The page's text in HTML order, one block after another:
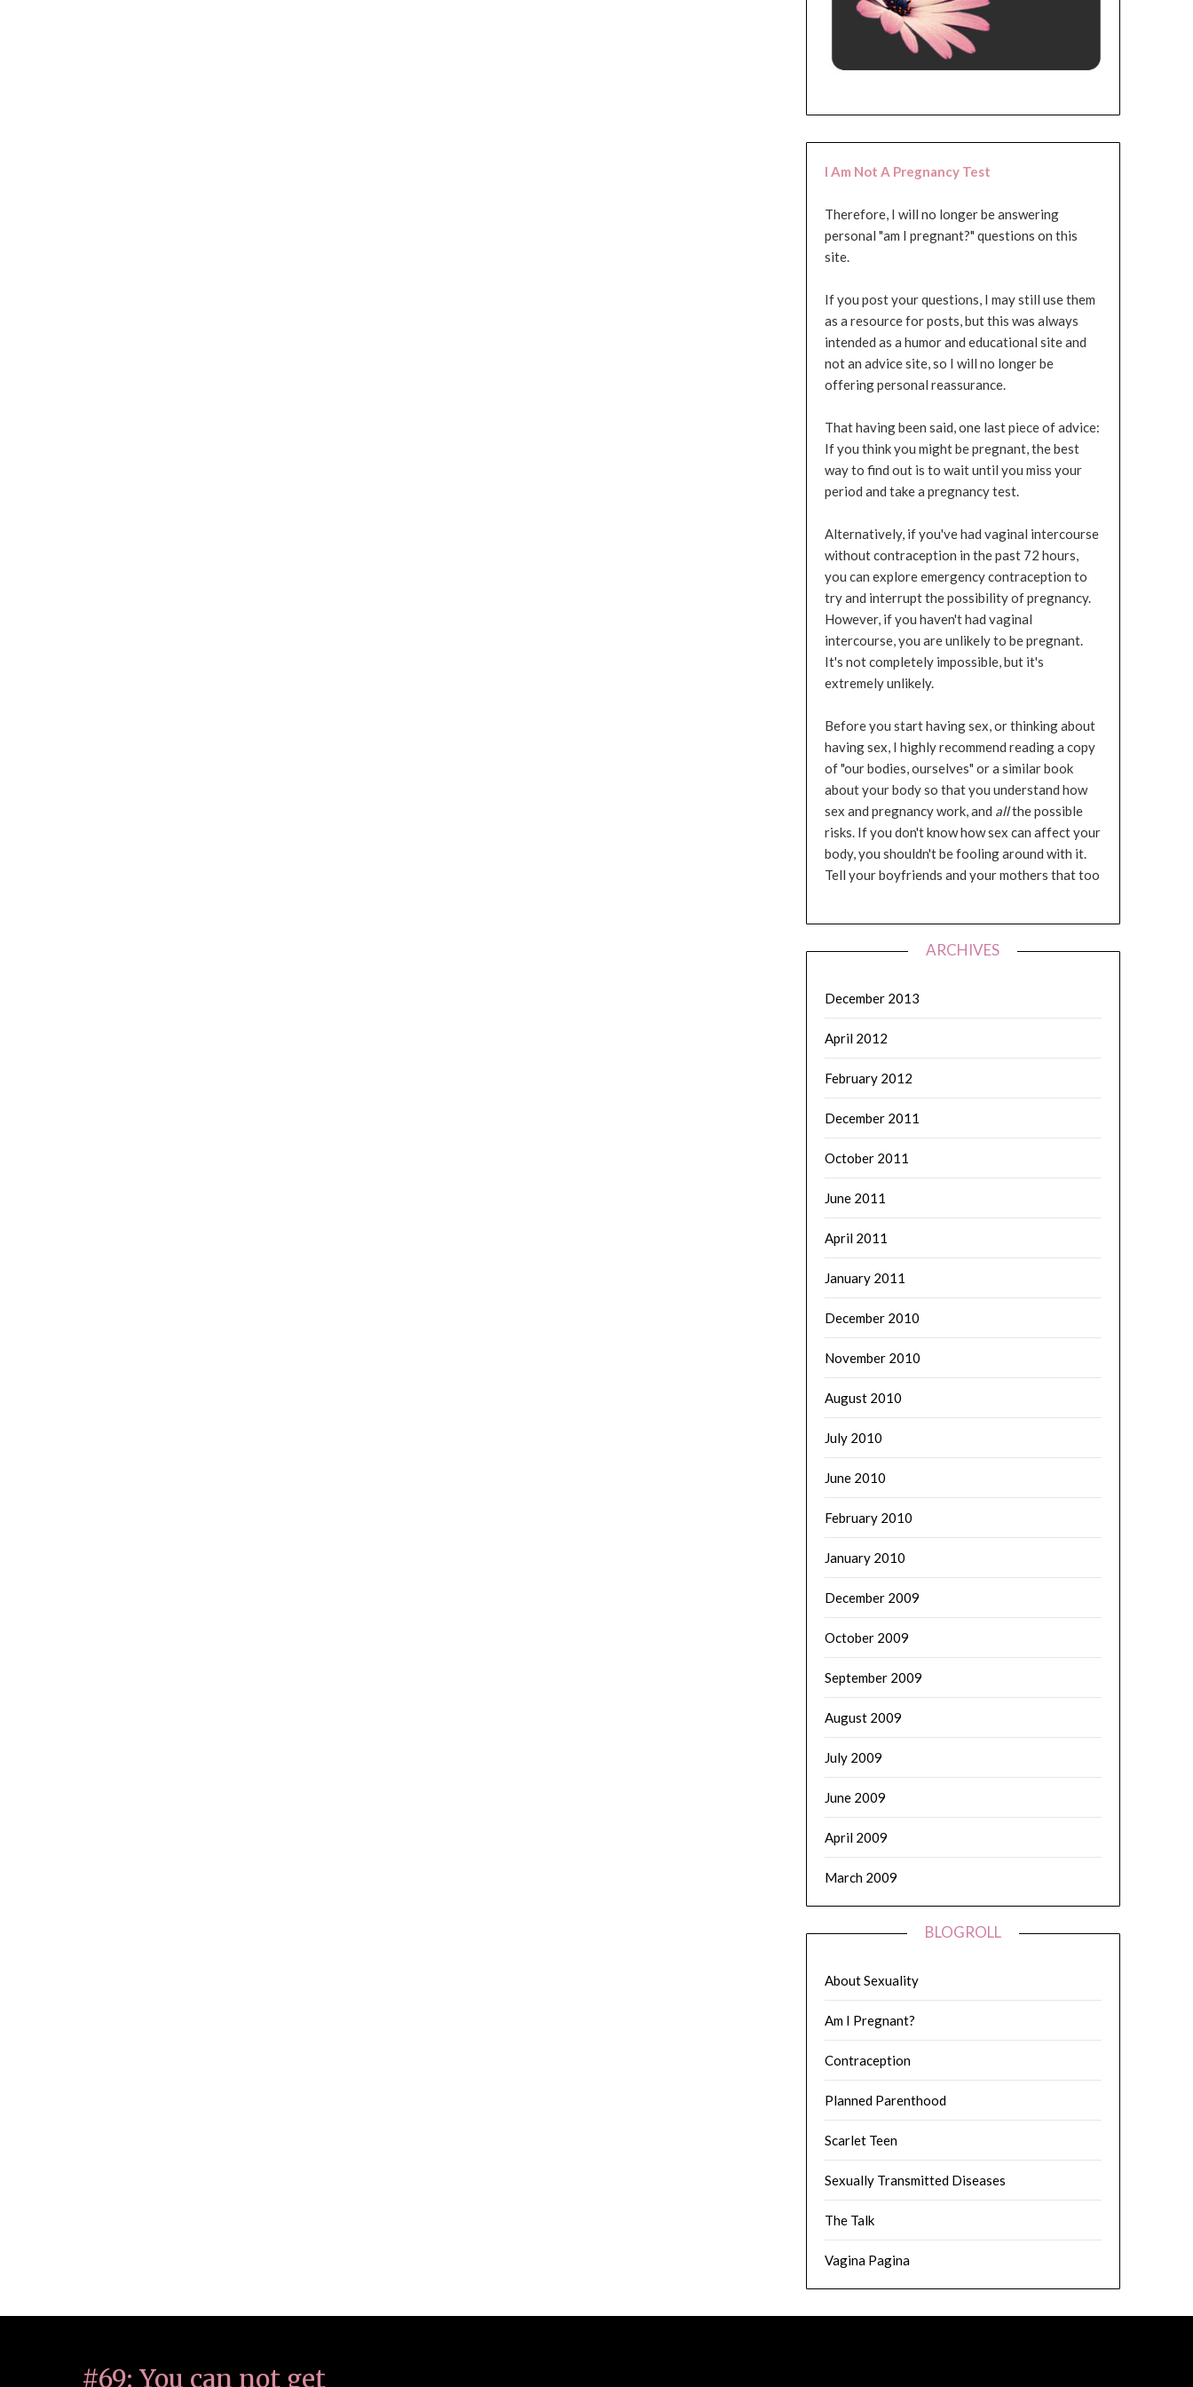
I Am Not A Pregnancy Test
Therefore, I will no longer be answering
personal "am I pregnant?" questions on this
site.
If you post your questions, I may still use them
as a resource for posts, but this was always
intended as a humor and educational site and
not an advice site, so I will no longer be
offering personal reassurance.
That having been said, one last piece of advice:
If you think you might be pregnant, the best
way to find out is to wait until you miss your
period and take a pregnancy test.
Alternatively, if you've had vaginal intercourse
without contraception in the past 72 hours,
you can explore emergency contraception to
try and interrupt the possibility of pregnancy.
However, if you haven't had vaginal
intercourse, you are unlikely to be pregnant.
It's not completely impossible, but it's
extremely unlikely.
Before you start having sex, or thinking about
having sex, I highly recommend reading a copy
of "our bodies, ourselves" or a similar book
about your body so that you understand how
sex and pregnancy work, and allthe possible
risks. If you don't know how sex can affect your
body, you shouldn't be fooling around with it.
Tell your boyfriends and your mothers that too
ARCHIVES
December 2013
April 2012
February 2012
December 2011
October 2011
June 2011
April 2011
January 2011
December 2010
November 2010
August 2010
July 2010
June 2010
February 2010
January 2010
December 2009
October 2009
September 2009
August 2009
July 2009
June 2009
April 2009
March 2009
BLOGROLL
About Sexuality
Am I Pregnant?
Contraception
Planned Parenthood
Scarlet Teen
Sexually Transmitted Diseases
The Talk
Vagina Pagina
#69: You can not get